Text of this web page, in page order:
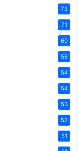
73
71
60
56
54
54
53
52
51